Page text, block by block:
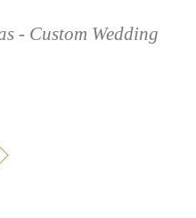
- Custom Wedding